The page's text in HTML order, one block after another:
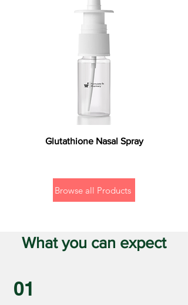
Glutathione Nasal Spray
Browse all Products
What you can expect
01